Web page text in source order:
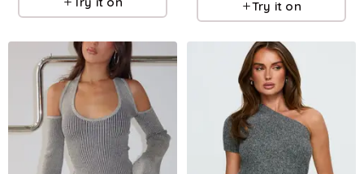
Try it on